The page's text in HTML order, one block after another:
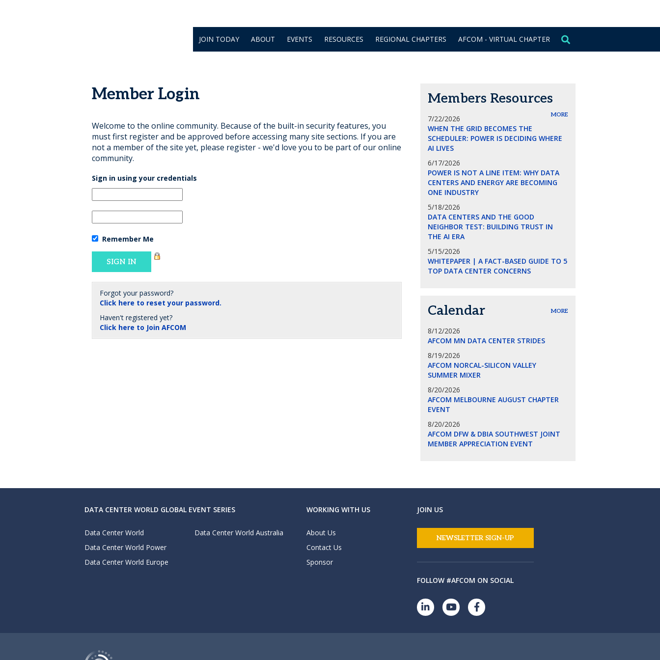
JOIN TODAY ABOUT EVENTS RESOURCES REGIONAL CHAPTERS AFCOM - VIRTUAL CHAPTER
Member Login
Welcome to the online community. Because of the built-in security features, you
must first register and be approved before accessing many site sections. If you are
not a member of the site yet, please register - we'd love you to be part of our online
community.
Sign in using your credentials
Remember Me
Forgot your password?
Click here to reset your password.
Haven't registered yet?
Click here to Join AFCOM
Members Resources
MORE
7/22/2026
WHEN THE GRID BECOMES THE
SCHEDULER: POWER IS DECIDING WHERE
AI LIVES
6/17/2026
POWER IS NOT A LINE ITEM: WHY DATA
CENTERS AND ENERGY ARE BECOMING
ONE INDUSTRY
5/18/2026
DATA CENTERS AND THE GOOD
NEIGHBOR TEST: BUILDING TRUST IN
THE AI ERA
5/15/2026
WHITEPAPER | A FACT-BASED GUIDE TO 5
TOP DATA CENTER CONCERNS
Calendar MORE
8/12/2026
AFCOM MN DATA CENTER STRIDES
8/19/2026
AFCOM NORCAL-SILICON VALLEY
SUMMER MIXER
8/20/2026
AFCOM MELBOURNE AUGUST CHAPTER
EVENT
8/20/2026
AFCOM DFW & DBIA SOUTHWEST JOINT
MEMBER APPRECIATION EVENT
DATA CENTER WORLD GLOBAL EVENT SERIES
Data Center World
Data Center World Power
Data Center World Europe
Data Center World Australia
WORKING WITH US
About Us
Contact Us
Sponsor
JOIN US
NEWSLETTER SIGN-UP
FOLLOW #AFCOM ON SOCIAL